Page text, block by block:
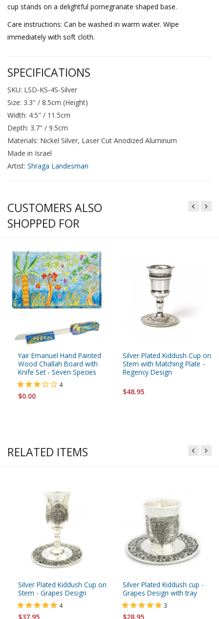
cup stands on a delightful pomegranate shaped base.
Care instructions: Can be washed in warm water. Wipe
immediately with soft cloth.
SPECIFICATIONS
SKU: LSD-KS-4S-Silver
Size: 3.3" / 8.5cm (Height)
Width: 4.5" / 11.5cm
Depth: 3.7" / 9.5cm
Materials: Nickel Silver, Laser Cut Anodized Aluminum
Made in Israel
Artist: Shraga Landesman
CUSTOMERS ALSO
SHOPPED FOR
Yair Emanuel Hand Painted
Wood Challah Board with
Knife Set - Seven Species
4
$0.00
Silver Plated Kiddush Cup on
Stem with Matching Plate -
Regency Design
$48.95
RELATED ITEMS
Silver Plated Kiddush Cup on
Stem - Grapes Design
4
$37.95
Silver Plated Kiddush cup -
Grapes Design with tray
3
$28.95